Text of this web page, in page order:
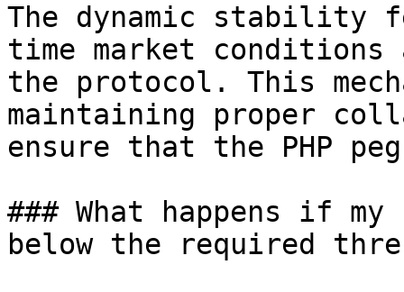
The dynamic stability
time market
the protocol. This
maintaining proper
ensure that the PHP
### What happens if
below the required